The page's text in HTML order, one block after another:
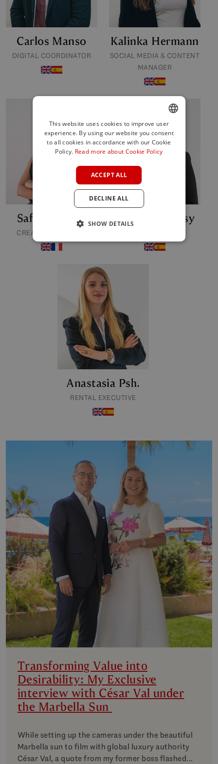
Carlos Manso
DIGITAL COORDINATOR
Kalinka Hermann
SOCIAL MEDIA & CONTENT
MANAGER
Safaa Ouchen
CREATIVE DIRECTOR
Ibolya Mohacsy
Anastasia Psh.
RENTAL EXECUTIVE
Transforming Value into
Desirability: My Exclusive
interview with César Val under
the Marbella Sun
While setting up the cameras under the beautiful
Marbella sun to film with global luxury authority
César Val, a quote from my former boss flashed...
ENGLISH
SPANISH
This website uses cookies to improve user
experience. By using our website you consent
to all cookies in accordance with our Cookie
Policy. Read more about Cookie Policy
ACCEPT ALL
DECLINE ALL
SHOW DETAILS